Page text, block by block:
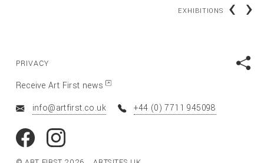
EXHIBITIONS ‹ ›
Receive Art First news
info@artfirst.co.uk
+44 (0) 7711 945098
PRIVACY